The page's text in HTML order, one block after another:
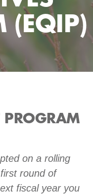
(EQIP)
PROGRAM
on a rolling
round of
fiscal year you